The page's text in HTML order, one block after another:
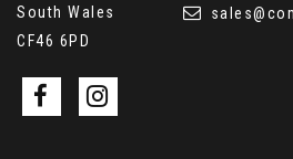
South Wales
CF46 6PD